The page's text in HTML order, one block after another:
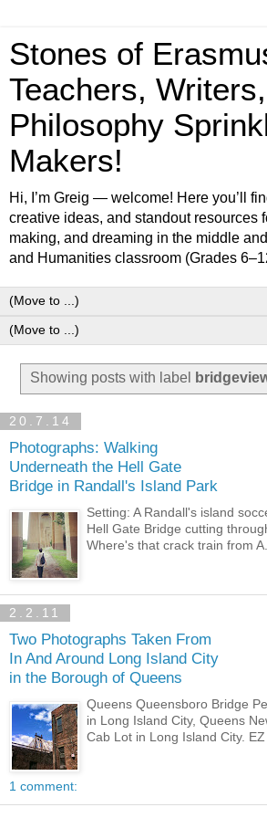
Stones of
Teachers,
Philosophy
Makers!
Hi, I’m Greig — welcome! Here you’ll
creative ideas, and standout resources
making, and dreaming in the middle
and Humanities classroom (Grades
Showing posts with label
20.7.14
Photographs: Walking
Underneath the Hell Gate
Bridge in Randall's Island Park
Setting: A Randall's island
Hell Gate Bridge cutting
Where's that crack train from
2.2.11
Two Photographs Taken From
In And Around Long Island City
in the Borough of Queens
Queens Queensboro Bridge
in Long Island City, Queens
Cab Lot in Long Island City. EZ
1 comment: